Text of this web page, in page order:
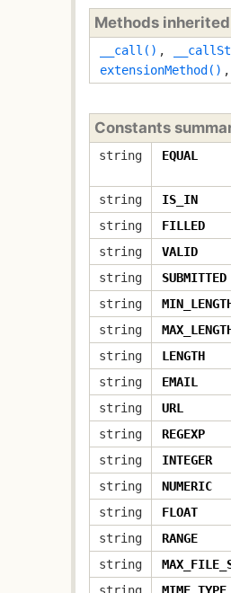
Methods
__call() ,
extensionMethod()
Constants
string EQUAL
string
IS_IN
string
FILLED
string
VALID
string
SUBMITTED
string
string
string
LENGTH
string
EMAIL
string
URL
string
REGEXP
string
INTEGER
string
NUMERIC
string
FLOAT
string
RANGE
string